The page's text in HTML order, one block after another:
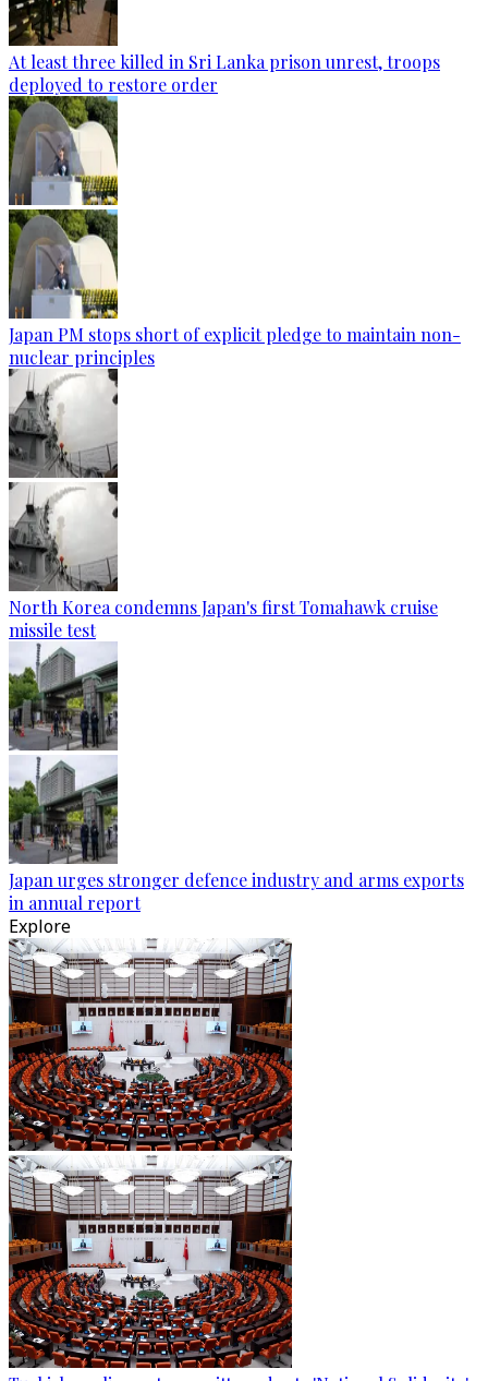
At least three killed in Sri Lanka prison unrest, troops
deployed to restore order
Japan PM stops short of explicit pledge to maintain non-
nuclear principles
North Korea condemns Japan's first Tomahawk cruise
missile test
Japan urges stronger defence industry and arms exports
in annual report
Explore